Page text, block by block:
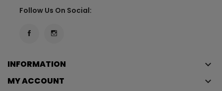
Follow Us On Social:
INFORMATION keyboard_arrow_down
MY ACCOUNT keyboard_arrow_down